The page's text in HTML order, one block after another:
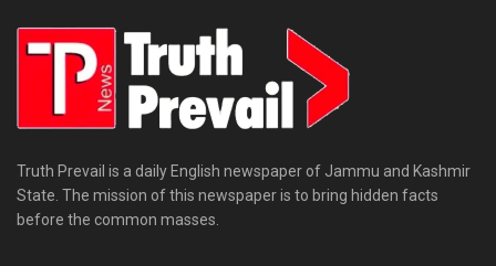
Truth Prevail is a daily English newspaper of Jammu and Kashmir
State. The mission of this newspaper is to bring hidden facts
before the common masses.